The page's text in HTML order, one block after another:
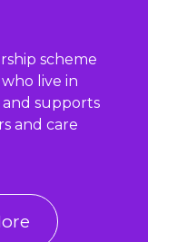
scheme
live in
supports
and care